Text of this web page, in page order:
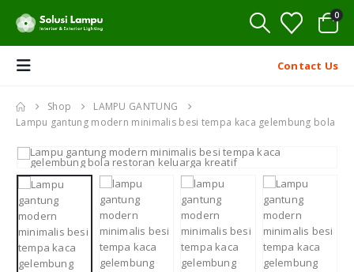
0
Contact Us
Shop
LAMPU GANTUNG
Lampu gantung modern minimalis besi tempa kaca gelembung bola